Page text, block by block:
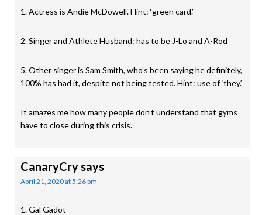
1. Actress is Andie McDowell. Hint: ‘green card.’
2. Singer and Athlete Husband: has to be J-Lo and A-Rod
5. Other singer is Sam Smith, who’s been saying he definitely,
100% has had it, despite not being tested. Hint: use of ‘they.’
It amazes me how many people don’t understand that gyms
have to close during this crisis.
CanaryCrysays
April 21, 2020 at 5:26 pm
1. Gal Gadot